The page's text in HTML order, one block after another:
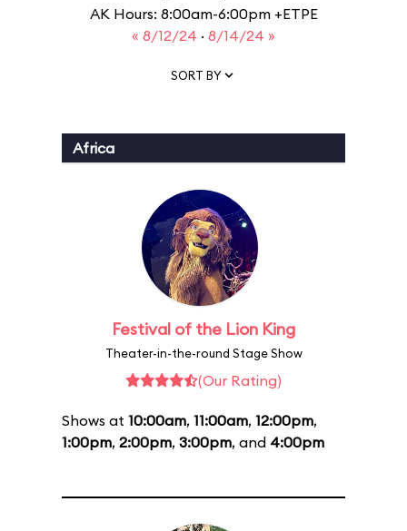
AK Hours: 8:00am-6:00pm +ETPE
« 8/12/24 · 8/14/24 »
SORT BY
Africa
Festival of the Lion King
Theater-in-the-round Stage Show
(Our Rating)
Shows at 10:00am, 11:00am, 12:00pm,
1:00pm, 2:00pm, 3:00pm, and 4:00pm